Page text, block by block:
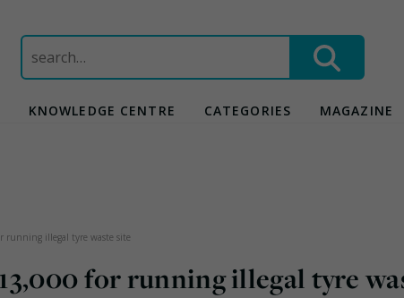
Search
for:
KNOWLEDGE CENTRE CATEGORIES MAGAZINE
running illegal tyre waste site
for running illegal tyre